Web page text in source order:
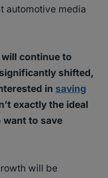
automotive media
continue to
shifted,
in saving
exactly the ideal
want to save
will be